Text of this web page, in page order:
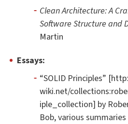
Clean Architecture: A
Software Structure and
Martin
Essays:
“SOLID Principles”
wiki.net/
iple_collection] by
Bob, various